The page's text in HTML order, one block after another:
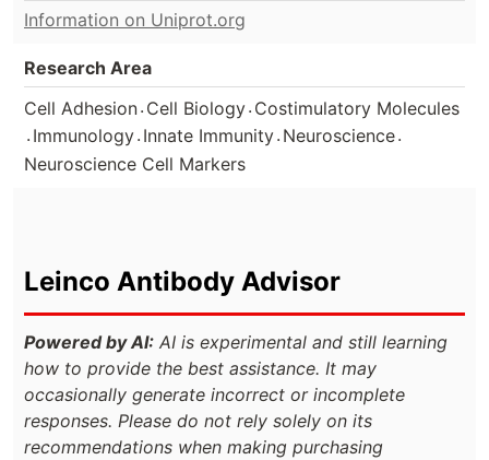
Information on Uniprot.org
Research Area
Cell Adhesion. Cell Biology. Costimulatory Molecules
. Immunology. Innate Immunity. Neuroscience.
Neuroscience Cell Markers
Leinco Antibody Advisor
Powered by AI: AI is experimental and still learning
how to provide the best assistance. It may
occasionally generate incorrect or incomplete
responses. Please do not rely solely on its
recommendations when making purchasing